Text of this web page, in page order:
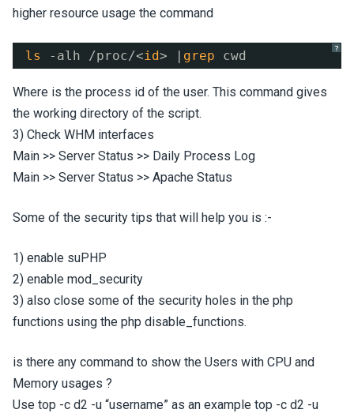
higher resource usage the command
?
ls -alh /proc/<id> | grep cwd
Where is the process id of the user. This command gives
the working directory of the script.
3) Check WHM interfaces
Main >> Server Status >> Daily Process Log
Main >> Server Status >> Apache Status
Some of the security tips that will help you is :-
1) enable suPHP
2) enable mod_security
3) also close some of the security holes in the php
functions using the php disable_functions.
is there any command to show the Users with CPU and
Memory usages ?
Use top -c d2 -u “username” as an example top -c d2 -u